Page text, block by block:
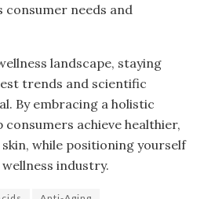
consumer needs and
landscape, staying
trends and scientific
By embracing a holistic
consumers achieve healthier,
while positioning yourself
industry.